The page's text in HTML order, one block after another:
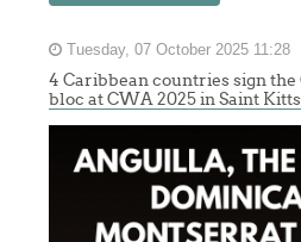
Tuesday, 07 October 2025 11:28
4 Caribbean countries sign
bloc at CWA 2025 in Saint